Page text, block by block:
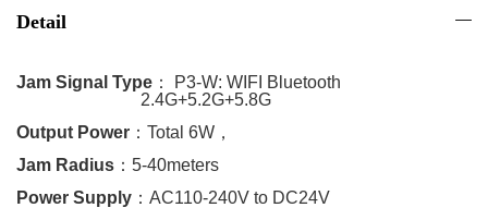
Detail
Jam Signal Type ： P3-W: WIFI Bluetooth
2.4G+5.2G+5.8G
Output Power ： Total 6W ，
Jam Radius ： 5-40meters
Power Supply ： AC110-240V to DC24V